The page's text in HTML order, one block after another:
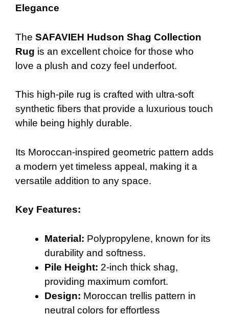
Elegance
The SAFAVIEH Hudson Shag Collection
Rug is an excellent choice for those who
love a plush and cozy feel underfoot.
This high-pile rug is crafted with ultra-soft
synthetic fibers that provide a luxurious touch
while being highly durable.
Its Moroccan-inspired geometric pattern adds
a modern yet timeless appeal, making it a
versatile addition to any space.
Key Features:
Material: Polypropylene, known for its
durability and softness.
Pile Height: 2-inch thick shag,
providing maximum comfort.
Design: Moroccan trellis pattern in
neutral colors for effortless